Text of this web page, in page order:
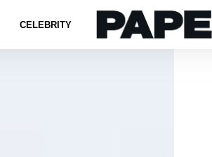
CELEBRITY